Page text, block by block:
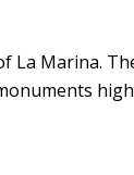
La Marina.